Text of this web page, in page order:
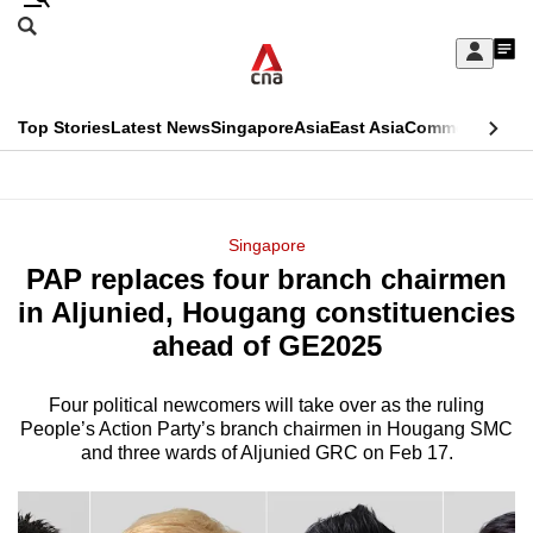
Skip
Sign
My
menu
Search
CNAR
Top StoriesLatest NewsSingaporeAsiaEast AsiaCommentary
Menu
Singapore
PAP replaces four branch chairmen
in Aljunied, Hougang constituencies
ahead of GE2025
Four political newcomers will take over as the ruling
People’s Action Party’s branch chairmen in Hougang SMC
and three wards of Aljunied GRC on Feb 17.
This
longer
supported
We
know
it's
a
hassle